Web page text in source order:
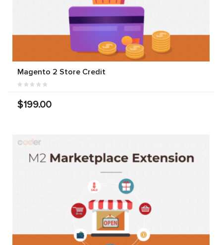
Magento 2 Store Credit
$199.00